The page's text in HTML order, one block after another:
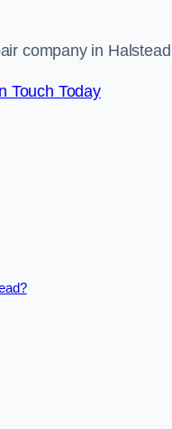
company in Halstead
Touch Today